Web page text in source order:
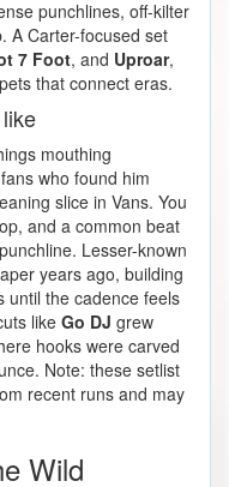
punchlines, off-kilter
A Carter-focused set
7 Foot, and Uproar,
that connect eras.
mouthing
who found him
slice in Vans. You
and a common beat
Lesser-known
years ago, building
until the cadence feels
likeGo DJ grew
hooks were carved
Note: these setlist
recent runs and may
Wild